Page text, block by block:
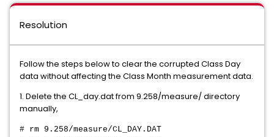
Resolution
Follow the steps below to clear the corrupted Class Day
data without affecting the Class Month measurement data.
1. Delete the CL_day.dat from 9.258/measure/ directory
manually,
# rm 9.258/measure/CL_DAY.DAT